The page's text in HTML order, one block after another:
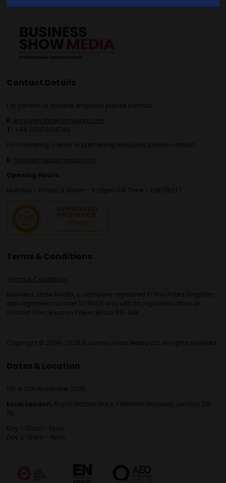
Contact Details
For general or speaker enquiries please contact:
E: enquiries.tbs@bsmexpo.com
T: +44 (0)1173134746
For marketing, media or partnership enquiries please contact:
E: marketing@bsmexpo.com
Opening Hours:
Monday - Friday, 8:30am - 5:30pm (UK Time – GMT/BST)
Terms & Conditions
Terms & Conditions
Business Show Media, a company registered in the United Kingdom,
with registered number 12796121 and with its registered office at
Ground Floor, Beacon Tower, Bristol BS1 4UB.
Copyright © 2009-2026 Business Show Media Ltd. All rights reserved.
Dates & Location
11th & 12th November 2026
Excel London, Royal Victoria Dock, 1 Western Gateway, London, E16
1XL
Day 1: 10am - 5pm
Day 2: 10am - 4pm